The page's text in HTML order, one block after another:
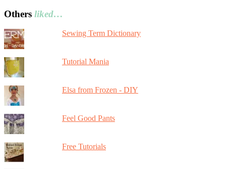
Others liked…
Sewing Term Dictionary
Tutorial Mania
Elsa from Frozen - DIY
Feel Good Pants
Free Tutorials